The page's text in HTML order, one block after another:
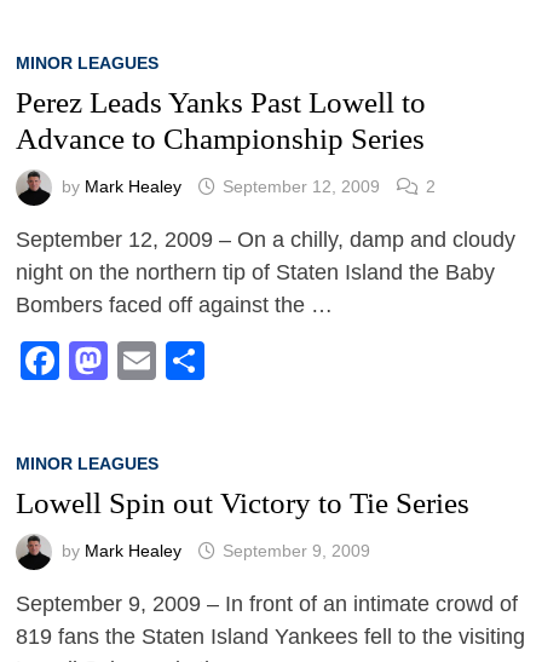
MINOR LEAGUES
Perez Leads Yanks Past Lowell to
Advance to Championship Series
by Mark Healey September 12, 2009 2
September 12, 2009 – On a chilly, damp and cloudy
night on the northern tip of Staten Island the Baby
Bombers faced off against the …
Facebook
Mastodon
Email
MINOR LEAGUES
Lowell Spin out Victory to Tie Series
by Mark Healey September 9, 2009
September 9, 2009 – In front of an intimate crowd of
819 fans the Staten Island Yankees fell to the visiting